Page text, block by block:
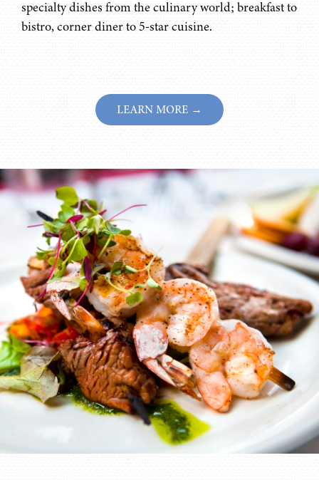
specialty dishes from the culinary world; breakfast to
bistro, corner diner to 5-star cuisine.
LEARN MORE →